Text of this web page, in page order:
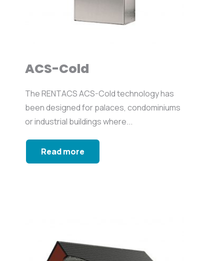
ACS-Cold
The RENTACS ACS-Cold technology has
been designed for palaces, condominiums
or industrial buildings where...
Read more